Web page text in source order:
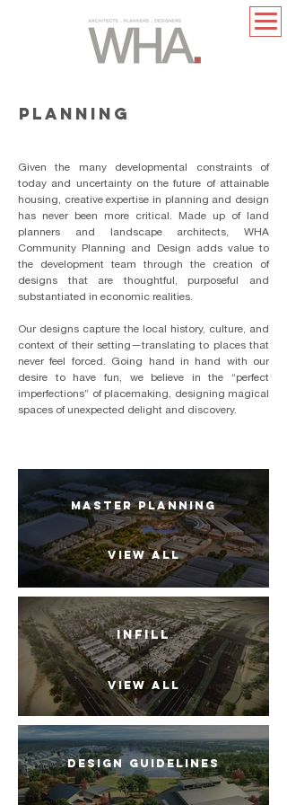
PLANNING
​Given the many developmental constraints of
today and uncertainty on the future of attainable
housing, creative expertise in planning and design
has never been more critical. Made up of land
planners and landscape architects, WHA
Community Planning and Design adds value to
the development team through the creation of
designs that are thoughtful, purposeful and
substantiated in economic realities.
Our designs capture the local history, culture, and
context of their setting—translating to places that
never feel forced. Going hand in hand with our
desire to have fun, we believe in the “perfect
imperfections” of placemaking, designing magical
spaces of unexpected delight and discovery.
MASTER PLANNING
VIEW ALL
INFILL
VIEW ALL
DESIGN GUIDELINES